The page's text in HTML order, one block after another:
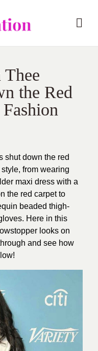
Thee
the Red
shut down the red
from wearing
maxi dress with a
the red carpet to
beaded thigh-
Here in this
looks on
and see how